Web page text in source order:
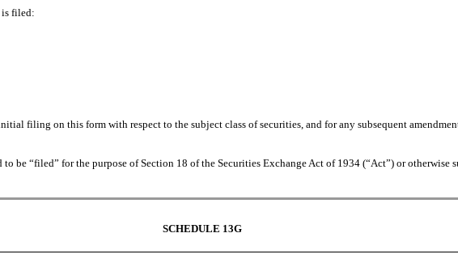
is filed:
filing on this form with respect to the subject class of securities, and for any subsequent
be “filed” for the purpose of Section 18 of the Securities Exchange Act of 1934 (“Act”) or
SCHEDULE 13G